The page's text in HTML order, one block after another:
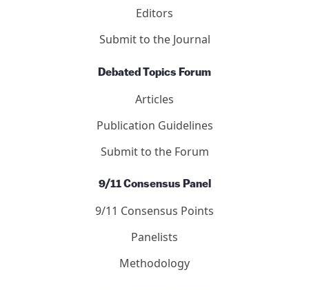
Editors
Submit to the Journal
Debated Topics Forum
Articles
Publication Guidelines
Submit to the Forum
9/11 Consensus Panel
9/11 Consensus Points
Panelists
Methodology